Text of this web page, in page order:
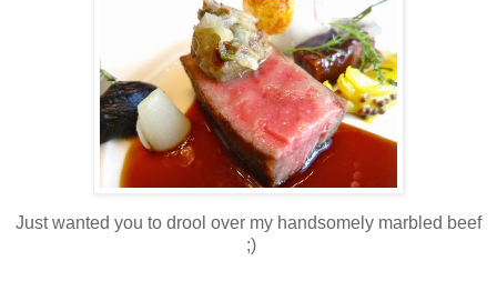
Just wanted you to drool over my handsomely marbled beef
;)